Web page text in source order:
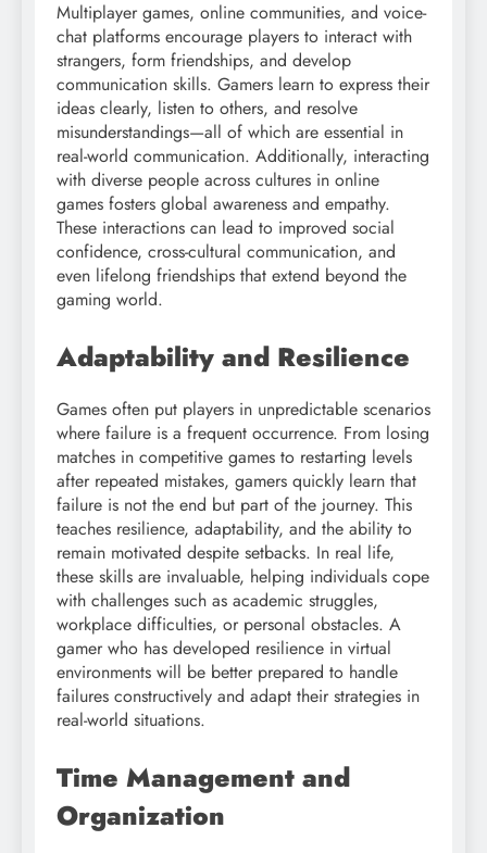
Multiplayer games, online communities, and voice-
chat platforms encourage players to interact with
strangers, form friendships, and develop
communication skills. Gamers learn to express their
ideas clearly, listen to others, and resolve
misunderstandings—all of which are essential in
real-world communication. Additionally, interacting
with diverse people across cultures in online
games fosters global awareness and empathy.
These interactions can lead to improved social
confidence, cross-cultural communication, and
even lifelong friendships that extend beyond the
gaming world.
Adaptability and Resilience
Games often put players in unpredictable scenarios
where failure is a frequent occurrence. From losing
matches in competitive games to restarting levels
after repeated mistakes, gamers quickly learn that
failure is not the end but part of the journey. This
teaches resilience, adaptability, and the ability to
remain motivated despite setbacks. In real life,
these skills are invaluable, helping individuals cope
with challenges such as academic struggles,
workplace difficulties, or personal obstacles. A
gamer who has developed resilience in virtual
environments will be better prepared to handle
failures constructively and adapt their strategies in
real-world situations.
Time Management and
Organization